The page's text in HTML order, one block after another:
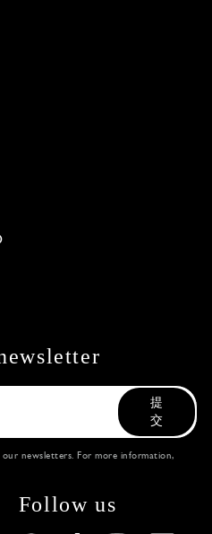
提
交
newsletters. For more information,
Follow us